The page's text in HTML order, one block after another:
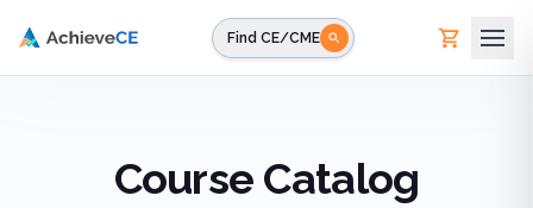
Find CE/CME
Course Catalog